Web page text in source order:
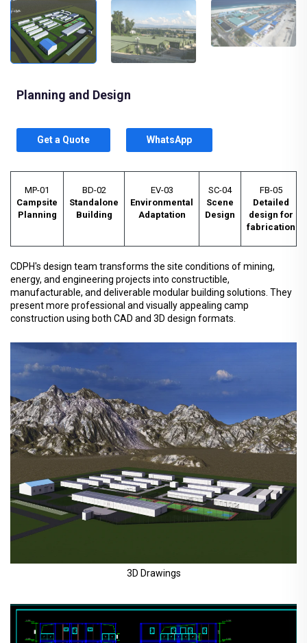
Planning and Design
Get a Quote WhatsApp
MP-01
Campsite
Planning
BD-02
Standalone
Building
EV-03
Environmental
Adaptation
SC-04
Scene
Design
FB-05
Detailed
design for
fabrication
CDPH's design team transforms the site conditions of mining,
energy, and engineering projects into constructible,
manufacturable, and deliverable modular building solutions. They
present more professional and visually appealing camp
construction using both CAD and 3D design formats.
3D Drawings